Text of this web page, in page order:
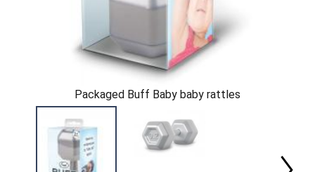
Packaged Buff Baby baby rattles